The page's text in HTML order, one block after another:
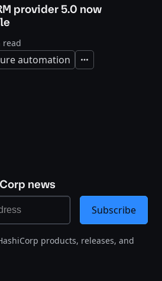
provider 5.0 now
read
automation Expand
news
products, releases, and
Subscribe